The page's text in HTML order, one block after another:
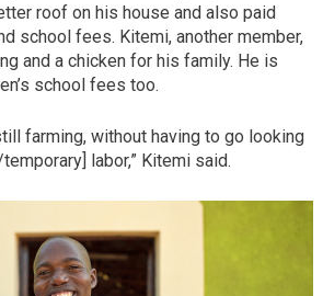
roof on his house and also paid
school fees. Kitemi, another member,
and a chicken for his family. He is
school fees too.
farming, without having to go looking
labor,” Kitemi said.